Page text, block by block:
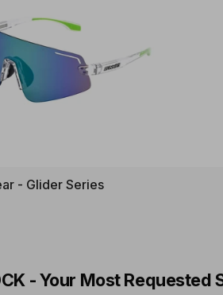
- Glider Series
- Your Most Requested